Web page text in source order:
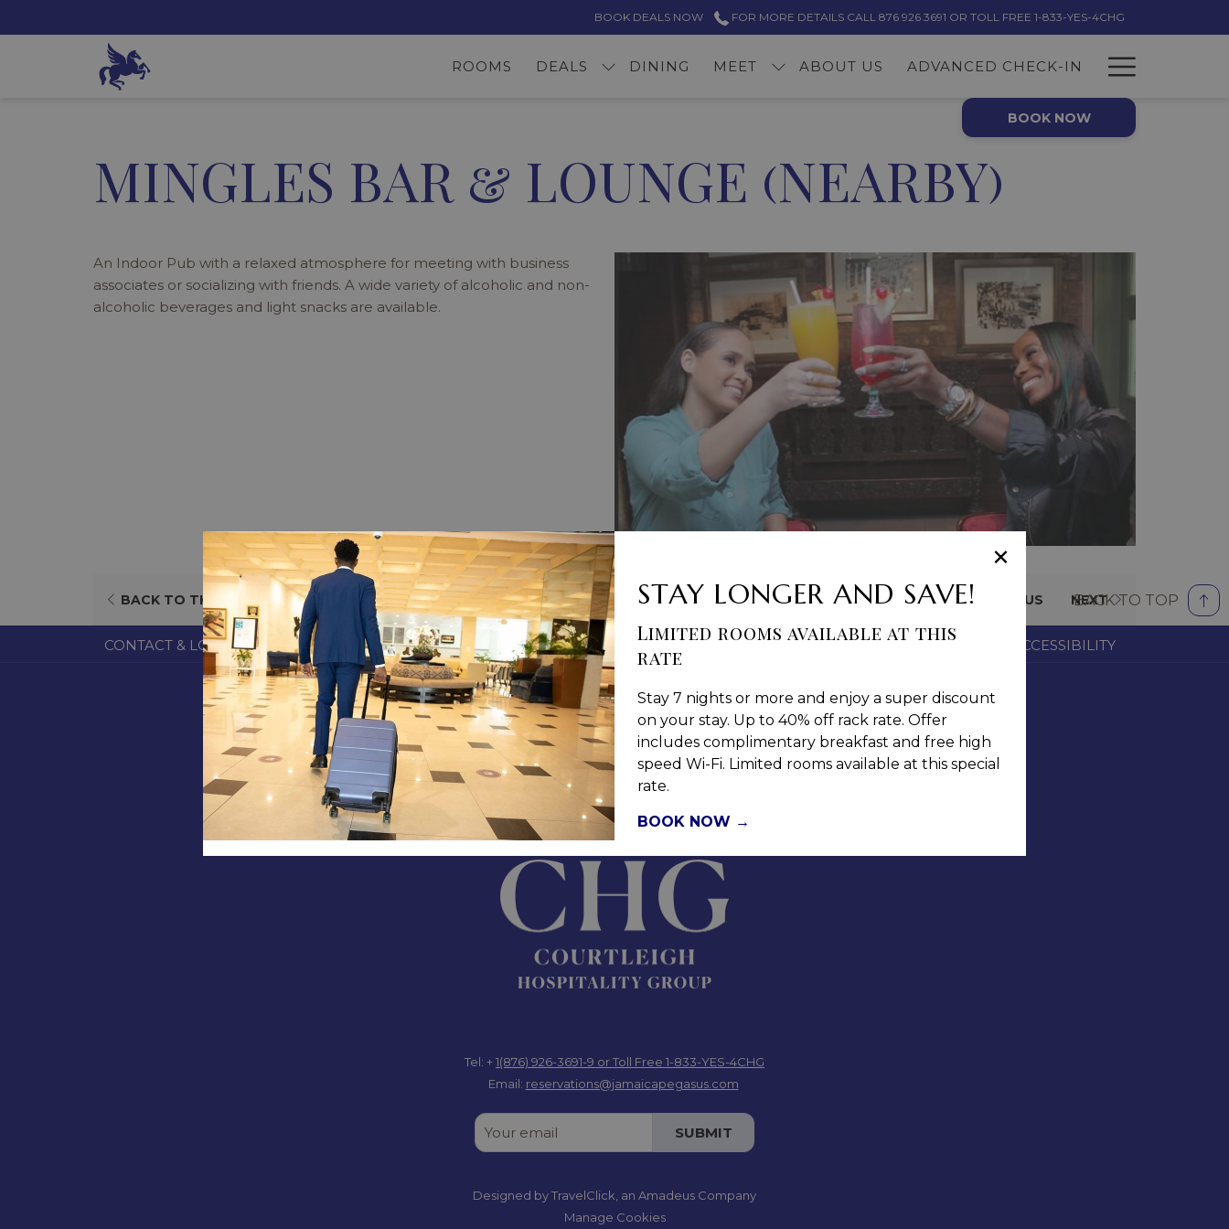
BOOK DEALS NOW FOR MORE DETAILS CALL 876 926 3691 OR TOLL FREE 1-833-YES-4CHG
ROOMS DEALS DINING MEET ABOUT US ADVANCED CHECK-IN
Menu
BOOK NOW
MINGLES BAR & LOUNGE (NEARBY)
An Indoor Pub with a relaxed atmosphere for meeting with business
associates or socializing with friends. A wide variety of alcoholic and non-
alcoholic beverages and light snacks are available.
BACK TO THE LIST
OPENS
IN
A
NEW
TAB
PREVIOUS NEXT
BACK TO TOP
CONTACT & LOCATION ABOUT US TERMS & CONDITIONS PRIVACY POLICY MEDIA / PRESS ROOM CAREERS NOTICE OF ACCESSIBILITY
Jamaica Pegasus Hotel
81 Knutsford Boulevard,
Kingston 5, New Kingston,
Jamaica W.I.
Tel: +1(876) 926-3691-9 or Toll Free 1-833-YES-4CHG
Email: reservations@jamaicapegasus.com
SUBMIT
Designed byTravelClick , an Amadeus Company
Manage Cookies
×
STAY LONGER AND SAVE!
Limited rooms available at this
rate
Stay 7 nights or more and enjoy a super discount
on your stay. Up to 40% off rack rate. Offer
includes complimentary breakfast and free high
speed Wi-Fi. Limited rooms available at this special
rate.
BOOK NOW